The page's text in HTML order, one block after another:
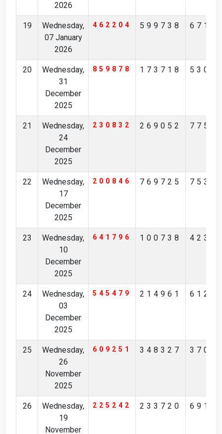
2026
19
Wednesday,
07 January
2026
462204 599738
20
Wednesday,
31
December
2025
859878 173718
21
Wednesday,
24
December
2025
230832 269052
22
Wednesday,
17
December
2025
200846 769725
23
Wednesday,
10
December
2025
641796 100738
24
Wednesday,
03
December
2025
545479 214961
25
Wednesday,
26
November
2025
609251 348327
26
Wednesday,
19
November
225242 233720